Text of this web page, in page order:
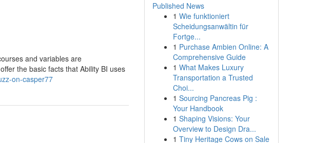
and variables are
the basic facts that Ability BI uses
on-casper77
Published News
1 Wie funktioniert
Scheidungsanwältin für
Fortge...
1 Purchase Ambien Online: A
Comprehensive Guide
1 What Makes Luxury
Transportation a Trusted
Choi...
1 Sourcing Pancreas Pig :
Your Handbook
1 Shaping Visions: Your
Overview to Design Dra...
1 Tiny Heritage Cows on Sale